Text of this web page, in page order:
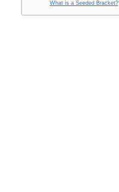
What is a Seeded Bracket?